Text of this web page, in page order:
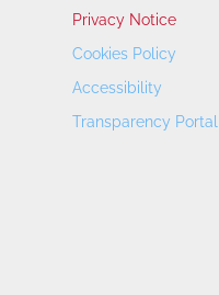
Privacy Notice
Cookies Policy
Accessibility
Transparency Portal